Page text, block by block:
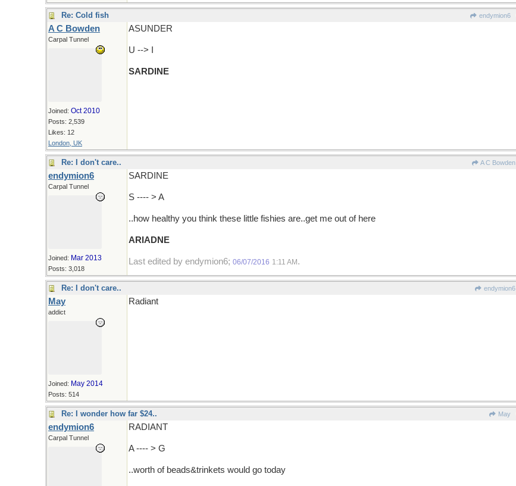
Re: Cold fish endymion6
A C Bowden
Carpal Tunnel
Joined: Oct 2010
Posts: 2,539
Likes: 12
London, UK
ASUNDER
U --> I
SARDINE
Re: I don't care.. A C Bowden
endymion6
Carpal Tunnel
Joined: Mar 2013
Posts: 3,018
SARDINE
S ---- > A
..how healthy you think these little fishies are..get me out of here
ARIADNE
Last edited by endymion6; 06/07/2016 1:11 AM .
Re: I don't care.. endymion6
May
addict
Joined: May 2014
Posts: 514
Radiant
Re: I wonder how far $24.. May
endymion6
Carpal Tunnel
RADIANT
A ---- > G
..worth of beads&trinkets would go today